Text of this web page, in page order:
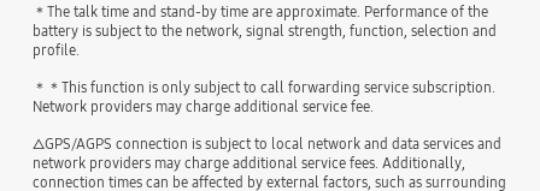
＊The talk time and stand-by time are approximate. Performance of the
battery is subject to the network, signal strength, function, selection and
profile.
＊＊This function is only subject to call forwarding service subscription.
Network providers may charge additional service fee.
△GPS/AGPS connection is subject to local network and data services and
network providers may charge additional service fees. Additionally,
connection times can be affected by external factors, such as surrounding